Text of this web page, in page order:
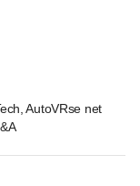
AutoVRse net